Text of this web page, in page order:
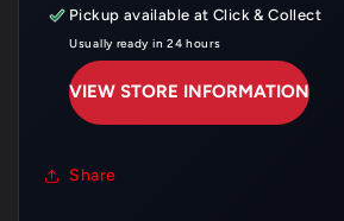
Pickup available atClick & Collect
Usually ready in 24 hours
VIEW STORE INFORMATION
Share